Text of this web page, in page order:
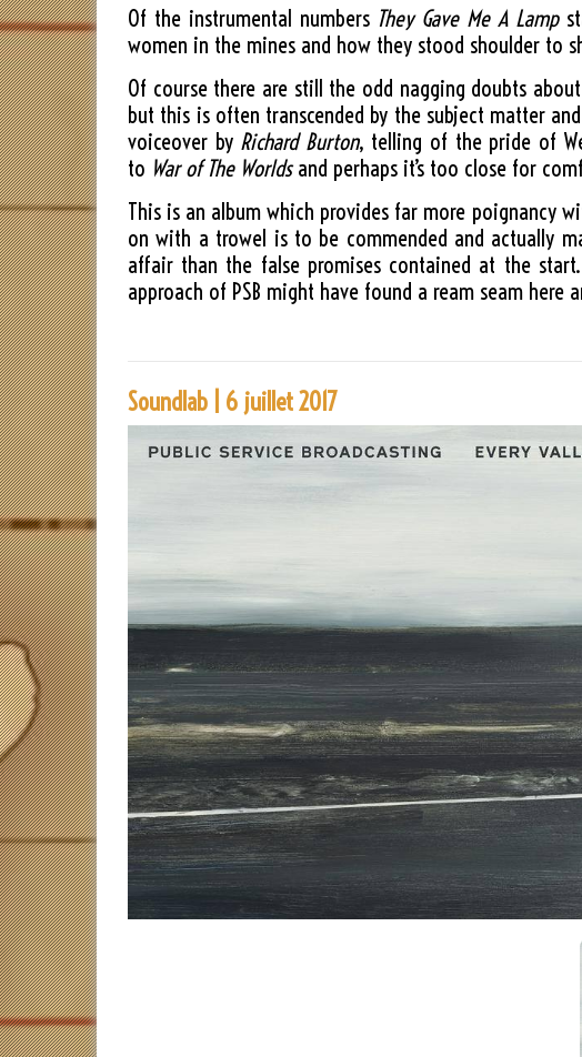
Of the instrumental numbers They Gave Me A Lamp
women in the mines and how they stood shoulder to
Of course there are still the odd nagging doubts
but this is often transcended by the subject matter
voiceover by Richard Burton, telling of the pride of
to War of The Worldsand perhaps it’s too close for
This is an album which provides far more poignancy
on with a trowel is to be commended and actually
affair than the false promises contained at the
approach of PSB might have found a ream seam
Soundlab | 6 juillet 2017